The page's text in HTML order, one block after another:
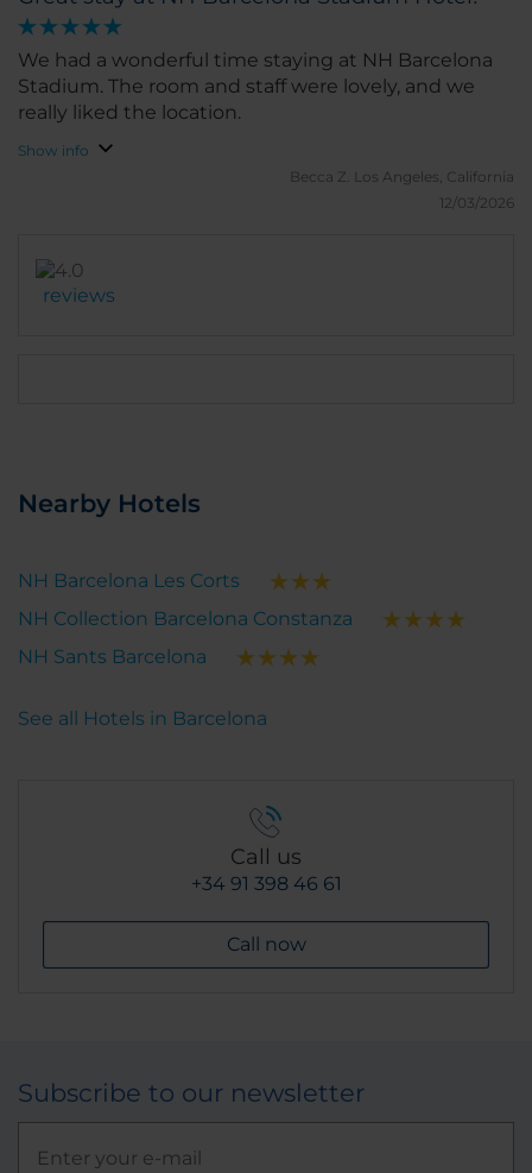
We had a wonderful time staying at NH Barcelona
Stadium. The room and staff were lovely, and we
really liked the location.
Show info
Becca Z. Los Angeles, California
12/03/2026
reviews
Nearby Hotels
NH Barcelona Les Corts
NH Collection Barcelona Constanza
NH Sants Barcelona
See all Hotels in Barcelona
Call us
+34 91 398 46 61
Call now
Subscribe to our newsletter